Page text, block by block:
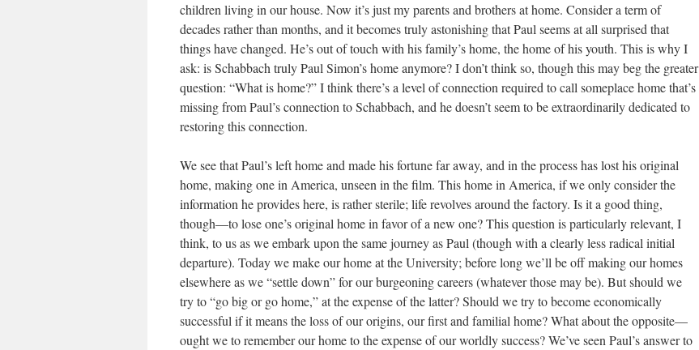
children living in our house. Now it’s just my parents and brothers at home. Consider a term of
decades rather than months, and it becomes truly astonishing that Paul seems at all surprised that
things have changed. He’s out of touch with his family’s home, the home of his youth. This is why I
ask: is Schabbach truly Paul Simon’s home anymore? I don’t think so, though this may beg the greater
question: “What is home?” I think there’s a level of connection required to call someplace home that’s
missing from Paul’s connection to Schabbach, and he doesn’t seem to be extraordinarily dedicated to
restoring this connection.
We see that Paul’s left home and made his fortune far away, and in the process has lost his original
home, making one in America, unseen in the film. This home in America, if we only consider the
information he provides here, is rather sterile; life revolves around the factory. Is it a good thing,
though—to lose one’s original home in favor of a new one? This question is particularly relevant, I
think, to us as we embark upon the same journey as Paul (though with a clearly less radical initial
departure). Today we make our home at the University; before long we’ll be off making our homes
elsewhere as we “settle down” for our burgeoning careers (whatever those may be). But should we
try to “go big or go home,” at the expense of the latter? Should we try to become economically
successful if it means the loss of our origins, our first and familial home? What about the opposite—
ought we to remember our home to the expense of our worldly success? We’ve seen Paul’s answer to